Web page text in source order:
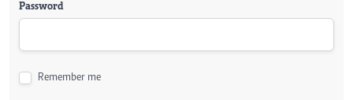
Password
Remember me